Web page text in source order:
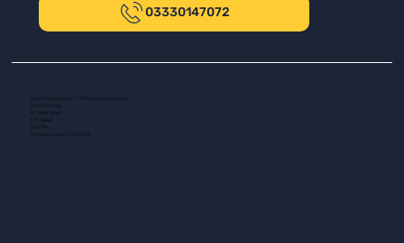
03330147072
Safer Driving UK Ltd - T/A My Intensive Course
The New Plaza
14 Talbot Road
Company number: 16139532